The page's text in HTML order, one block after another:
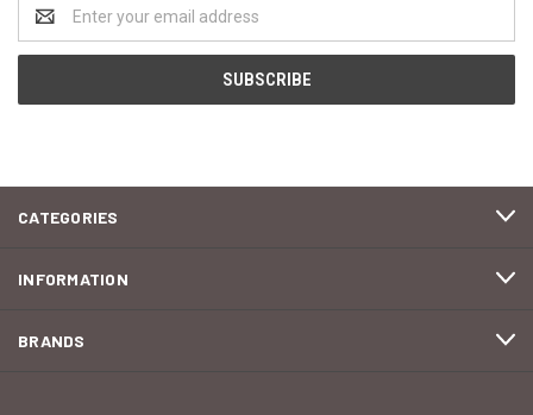
Address
CATEGORIES
INFORMATION
BRANDS